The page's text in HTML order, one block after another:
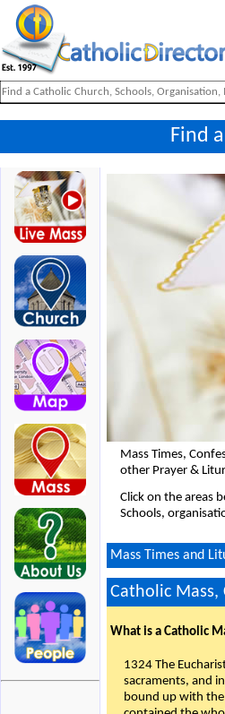
Find
Mass Times,
other Prayer &
Click on the areas
Schools,
Mass Times and
Catholic
What is a Catholic
1324 The
sacraments, and
bound up with the